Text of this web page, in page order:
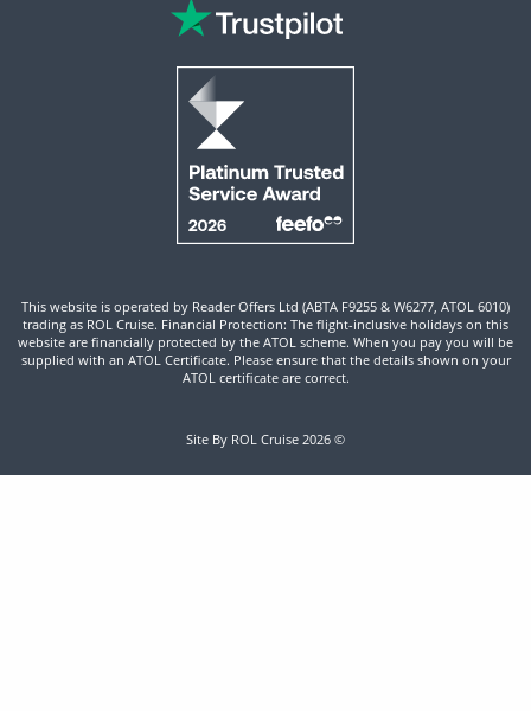
This website is operated by Reader Offers Ltd (ABTA F9255 & W6277, ATOL 6010)
trading as ROL Cruise. Financial Protection: The flight-inclusive holidays on this
website are financially protected by the ATOL scheme. When you pay you will be
supplied with an ATOL Certificate. Please ensure that the details shown on your
ATOL certificate are correct.
Site By ROL Cruise 2026 ©